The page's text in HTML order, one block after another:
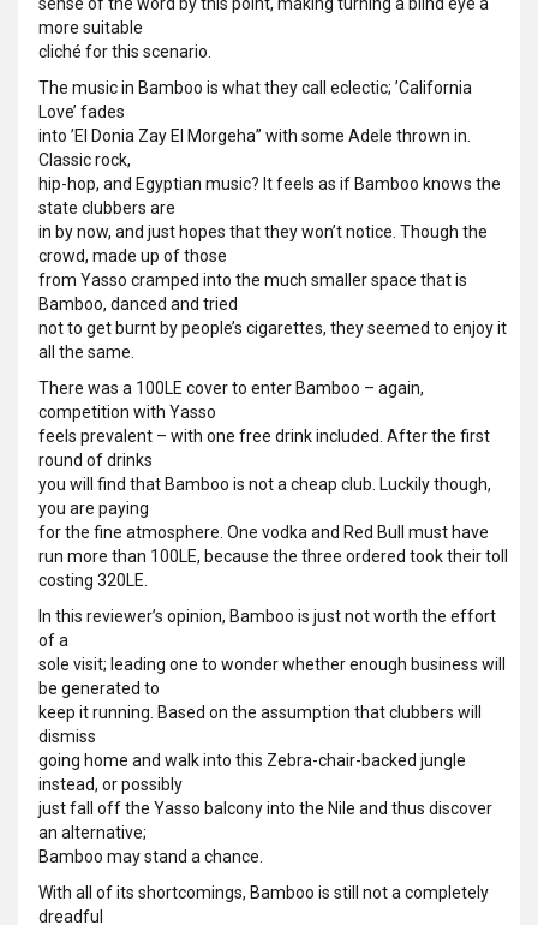
sense of the word by this point, making turning a blind eye a
more suitable
cliché for this scenario.
The music in Bamboo is what they call eclectic; ’California
Love’ fades
into ’El Donia Zay El Morgeha” with some Adele thrown in.
Classic rock,
hip-hop, and Egyptian music? It feels as if Bamboo knows the
state clubbers are
in by now, and just hopes that they won’t notice. Though the
crowd, made up of those
from Yasso cramped into the much smaller space that is
Bamboo, danced and tried
not to get burnt by people’s cigarettes, they seemed to enjoy it
all the same.
There was a 100LE cover to enter Bamboo – again,
competition with Yasso
feels prevalent – with one free drink included. After the first
round of drinks
you will find that Bamboo is not a cheap club. Luckily though,
you are paying
for the fine atmosphere. One vodka and Red Bull must have
run more than 100LE, because the three ordered took their toll
costing 320LE.
In this reviewer’s opinion, Bamboo is just not worth the effort
of a
sole visit; leading one to wonder whether enough business will
be generated to
keep it running. Based on the assumption that clubbers will
dismiss
going home and walk into this Zebra-chair-backed jungle
instead, or possibly
just fall off the Yasso balcony into the Nile and thus discover
an alternative;
Bamboo may stand a chance.
With all of its shortcomings, Bamboo is still not a completely
dreadful